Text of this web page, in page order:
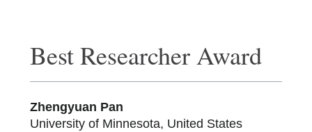
Best Researcher Award
Zhengyuan Pan
University of Minnesota, United States